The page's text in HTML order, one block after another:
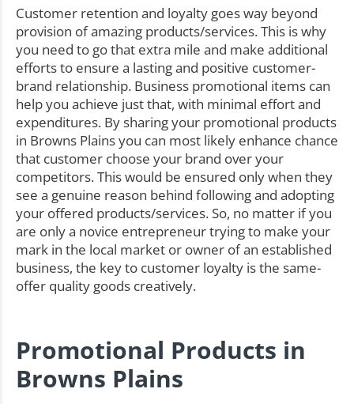
Customer retention and loyalty goes way beyond
provision of amazing products/services. This is why
you need to go that extra mile and make additional
efforts to ensure a lasting and positive customer-
brand relationship. Business promotional items can
help you achieve just that, with minimal effort and
expenditures. By sharing your promotional products
in Browns Plains you can most likely enhance chance
that customer choose your brand over your
competitors. This would be ensured only when they
see a genuine reason behind following and adopting
your offered products/services. So, no matter if you
are only a novice entrepreneur trying to make your
mark in the local market or owner of an established
business, the key to customer loyalty is the same-
offer quality goods creatively.
Promotional Products in
Browns Plains